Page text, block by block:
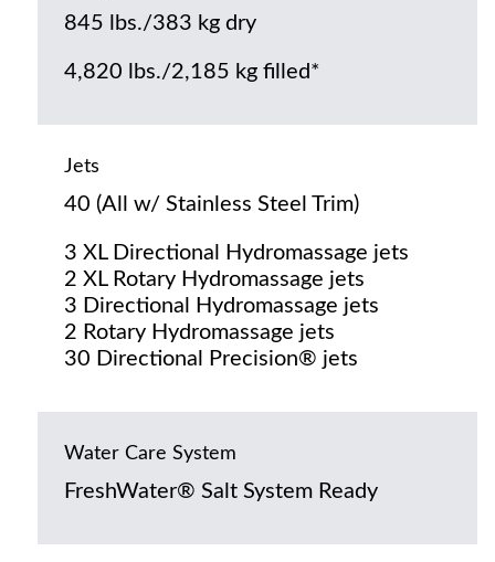
845 lbs./383 kg dry
4,820 lbs./2,185 kg filled*
Jets
40 (All w/ Stainless Steel Trim)
3 XL Directional Hydromassage jets
2 XL Rotary Hydromassage jets
3 Directional Hydromassage jets
2 Rotary Hydromassage jets
30 Directional Precision® jets
Water Care System
FreshWater® Salt System Ready